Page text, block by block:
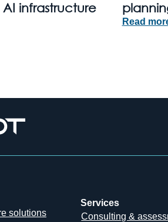
infrastructure
Read
solutions
Services
Consulting &